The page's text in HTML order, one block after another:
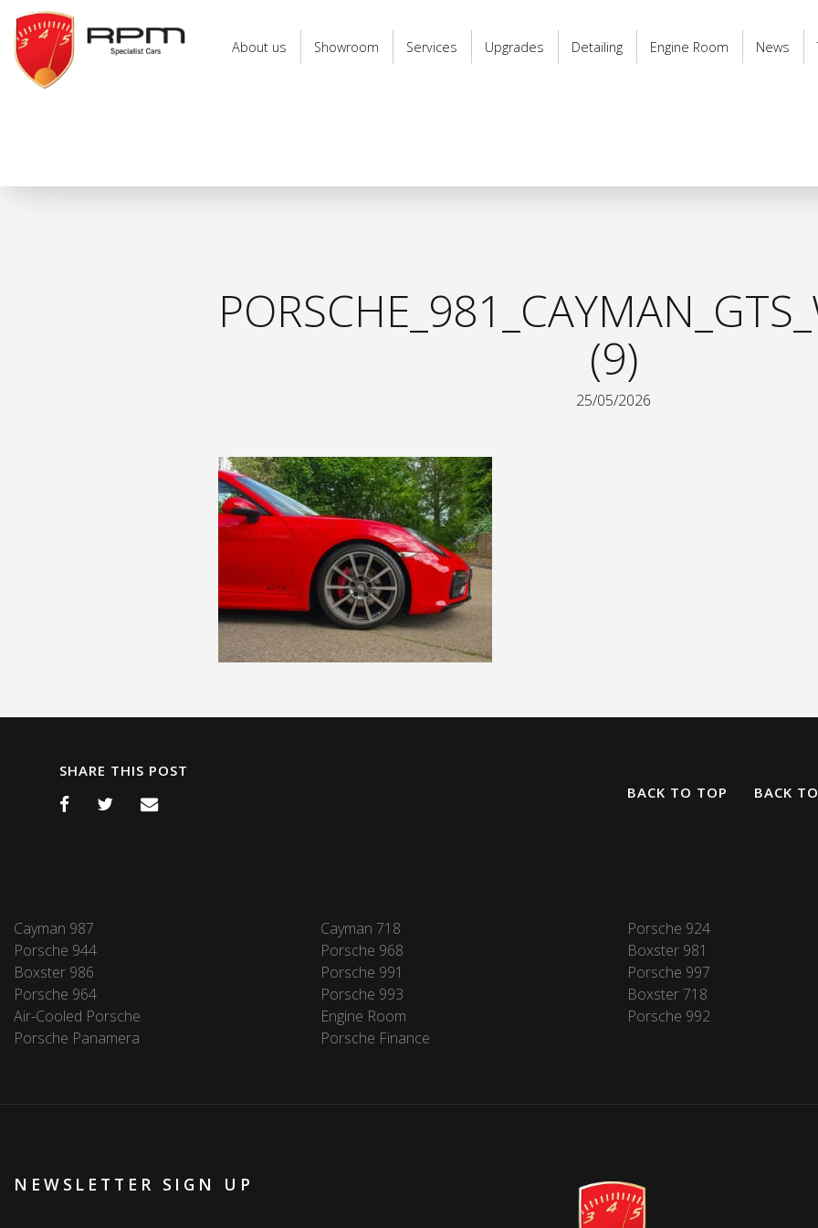
RPM
Specialist
Cars
About us Showroom Services Upgrades Detailing Engine Room News
(9)
25/05/2026
SHARE THIS POST
BACK TO TOP
BACK
Cayman 987 Cayman 718 Porsche 924
Porsche 944
Porsche 968 Boxster 981
Boxster 986
Porsche 991 Porsche 997
Porsche 964
Porsche 993 Boxster 718
Air-Cooled Porsche
Engine Room Porsche 992
Porsche Panamera
Porsche Finance
NEWSLETTER SIGN UP